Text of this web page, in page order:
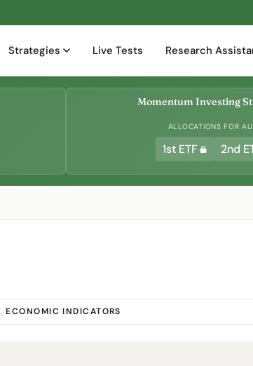
Strategies Live Tests Research
Momentum Investing
ALLOCATIONS FOR
1st ETF 2nd
,ECONOMIC INDICATORS